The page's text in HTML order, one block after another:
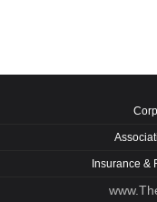
Insurance &